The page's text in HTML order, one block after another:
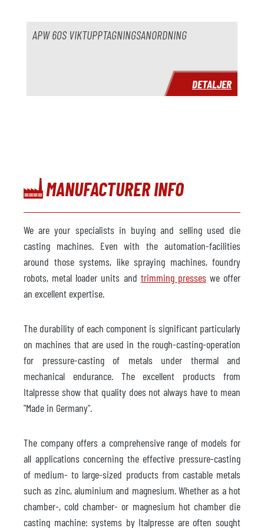
APW 60S VIKTUPPTAGNINGSANORDNING
DETALJER
MANUFACTURER INFO
We are your specialists in buying and selling used die
casting machines. Even with the automation-facilities
around those systems, like spraying machines, foundry
robots, metal loader units and trimming presseswe offer
an excellent expertise.
The durability of each component is significant particularly
on machines that are used in the rough-casting-operation
for pressure-casting of metals under thermal and
mechanical endurance. The excellent products from
Italpresse show that quality does not always have to mean
"Made in Germany".
The company offers a comprehensive range of models for
all applications concerning the effective pressure-casting
of medium- to large-sized products from castable metals
such as zinc, aluminium and magnesium. Whether as a hot
chamber-, cold chamber- or magnesium hot chamber die
casting machine: systems by Italpresse are often sought